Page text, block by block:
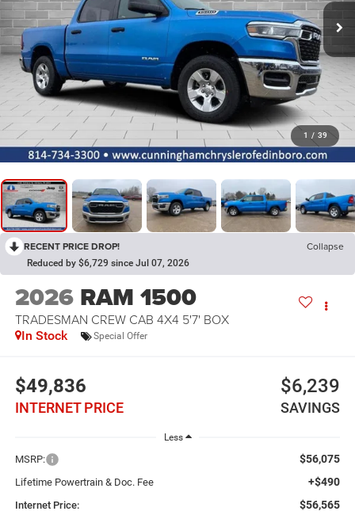
1 / 39
RECENT PRICE DROP! Collapse
Reduced by $6,729 since Jul 07, 2026
2026 RAM 1500
TRADESMAN CREW CAB 4X4 5'7' BOX
In Stock Special Offer
$49,836
INTERNET PRICE
$6,239
SAVINGS
Less
MSRP: $56,075
Lifetime Powertrain & Doc. Fee +$490
Internet Price: $56,565